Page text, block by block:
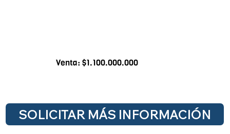
Venta: $1.100.000.000
SOLICITAR MÁS INFORMACIÓN